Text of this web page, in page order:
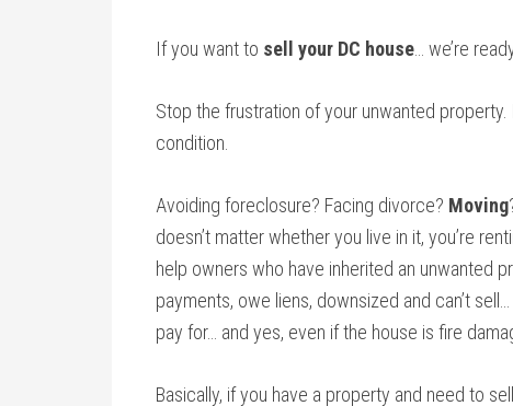
If you want to sell your DC house … we’re
Stop the frustration of your unwanted
condition.
Avoiding foreclosure? Facing divorce? Moving
doesn’t matter whether you live in it, you’re
help owners who have inherited an unwanted
payments, owe liens, downsized and can’t
pay for… and yes, even if the house is fire
Basically, if you have a property and need to